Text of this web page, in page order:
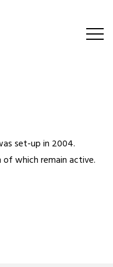
set-up in 2004.
which remain active.